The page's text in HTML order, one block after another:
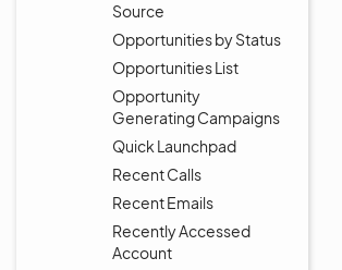
Source
Opportunities by Status
Opportunities List
Opportunity
Generating Campaigns
Quick Launchpad
Recent Calls
Recent Emails
Recently Accessed
Account